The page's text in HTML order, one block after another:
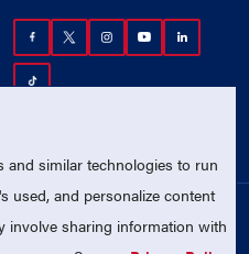
All Rights Reserved.
and similar technologies to run
used, and personalize content
involve sharing information with